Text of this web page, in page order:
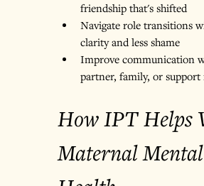
friendship that's shifted
Navigate role transitions
clarity and less shame
Improve communication
partner, family, or
How IPT Helps
Maternal Mental